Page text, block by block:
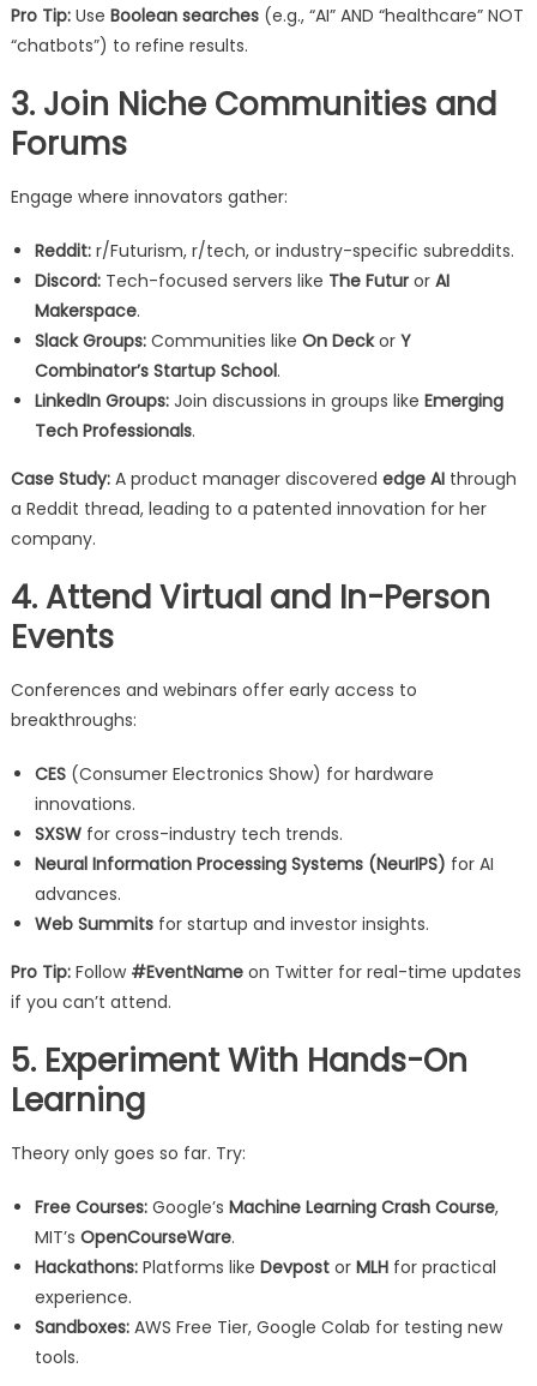
Pro Tip:Use Boolean searches(e.g., “AI” AND “healthcare” NOT
“chatbots”) to refine results.
3. Join Niche Communities and
Forums
Engage where innovators gather:
Reddit:r/Futurism, r/tech, or industry-specific subreddits.
Discord:Tech-focused servers like The Futuror AI
Makerspace.
Slack Groups:Communities like On Deckor Y
Combinator’s Startup School.
LinkedIn Groups:Join discussions in groups like Emerging
Tech Professionals.
Case Study:A product manager discovered edge AIthrough
a Reddit thread, leading to a patented innovation for her
company.
4. Attend Virtual and In-Person
Events
Conferences and webinars offer early access to
breakthroughs:
CES(Consumer Electronics Show) for hardware
innovations.
SXSWfor cross-industry tech trends.
Neural Information Processing Systems (NeurIPS) for AI
advances.
Web Summitsfor startup and investor insights.
Pro Tip:Follow #EventNameon Twitter for real-time updates
if you can’t attend.
5. Experiment With Hands-On
Learning
Theory only goes so far. Try:
Free Courses:Google’s Machine Learning Crash Course,
MIT’s OpenCourseWare.
Hackathons:Platforms like Devpostor MLHfor practical
experience.
Sandboxes:AWS Free Tier, Google Colab for testing new
tools.